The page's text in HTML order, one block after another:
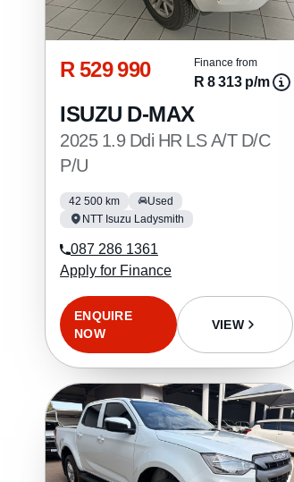
R 529 990 Finance from
R 8 313 p/m
ISUZU D-MAX
2025 1.9 Ddi HR LS A/T D/C
P/U
42 500 km
Used
NTT Isuzu Ladysmith
087 286 1361
Apply for Finance
ENQUIRE
NOW
VIEW